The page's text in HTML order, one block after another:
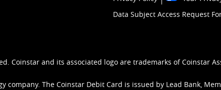
Data Subject Access Request
Coinstar and its associated logo are trademarks of Coinstar
company. The Coinstar Debit Card is issued by Lead Bank,